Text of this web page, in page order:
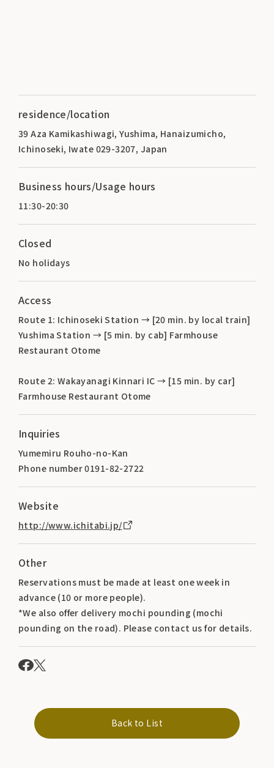
residence/location
39 Aza Kamikashiwagi, Yushima, Hanaizumicho,
Ichinoseki, Iwate 029-3207, Japan
Business hours/Usage hours
11:30-20:30
Closed
No holidays
Access
Route 1: Ichinoseki Station → [20 min. by local train]
Yushima Station → [5 min. by cab] Farmhouse
Restaurant Otome
Route 2: Wakayanagi Kinnari IC → [15 min. by car]
Farmhouse Restaurant Otome
Inquiries
Yumemiru Rouho-no-Kan
Phone number 0191-82-2722
Website
http://www.ichitabi.jp/
Other
Reservations must be made at least one week in
advance (10 or more people).
*We also offer delivery mochi pounding (mochi
pounding on the road). Please contact us for details.
Back to List